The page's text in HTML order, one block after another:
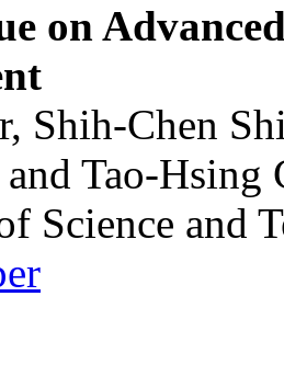
on
Shih-Chen
Tao-Hsing
Science and